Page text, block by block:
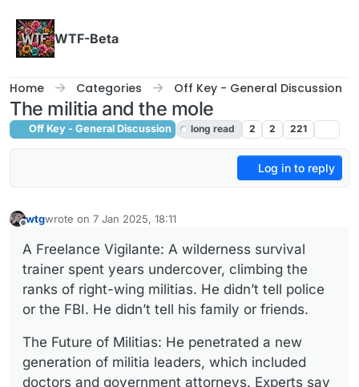
WTF-Beta
Home Categories Off Key - General Discussion
The militia and the mole
Off Key - General Discussion long read 2 2 221
Log in to reply
wtgwrote on 7 Jan 2025, 18:11
last edited by wtg1 Jul 2025, 18:12
A Freelance Vigilante: A wilderness survival
trainer spent years undercover, climbing the
ranks of right-wing militias. He didn’t tell police
or the FBI. He didn’t tell his family or friends.
The Future of Militias: He penetrated a new
generation of militia leaders, which included
doctors and government attorneys. Experts say